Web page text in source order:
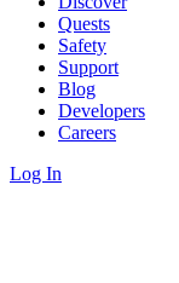
Quests
Safety
Support
Blog
Developers
Careers
Log In